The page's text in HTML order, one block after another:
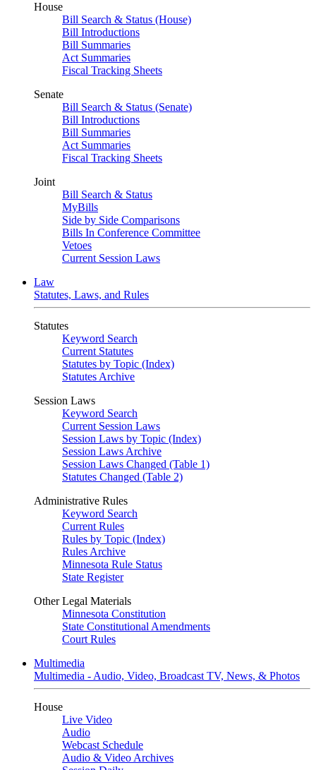
House
Bill Search & Status (House)
Bill Introductions
Bill Summaries
Act Summaries
Fiscal Tracking Sheets
Senate
Bill Search & Status (Senate)
Bill Introductions
Bill Summaries
Act Summaries
Fiscal Tracking Sheets
Joint
Bill Search & Status
MyBills
Side by Side Comparisons
Bills In Conference Committee
Vetoes
Current Session Laws
Law
Statutes, Laws, and Rules
Statutes
Keyword Search
Current Statutes
Statutes by Topic (Index)
Statutes Archive
Session Laws
Keyword Search
Current Session Laws
Session Laws by Topic (Index)
Session Laws Archive
Session Laws Changed (Table 1)
Statutes Changed (Table 2)
Administrative Rules
Keyword Search
Current Rules
Rules by Topic (Index)
Rules Archive
Minnesota Rule Status
State Register
Other Legal Materials
Minnesota Constitution
State Constitutional Amendments
Court Rules
Multimedia
Multimedia - Audio, Video, Broadcast TV, News, & Photos
House
Live Video
Audio
Webcast Schedule
Audio & Video Archives